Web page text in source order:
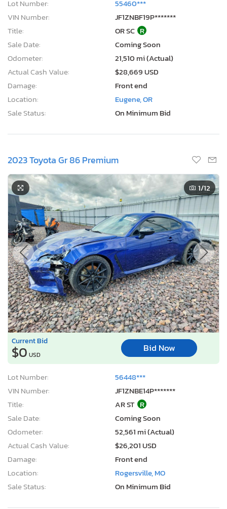
Lot Number:
55460***
VIN Number:
JF1ZNBF19P*******
Title:
OR SC R
Sale Date:
Coming Soon
Odometer:
21,510 mi (Actual)
Actual Cash Value:
$28,669 USD
Damage:
Front end
Location:
Eugene, OR
Sale Status:
On Minimum Bid
2023 Toyota Gr 86 Premium
1/12
Current Bid
$0 USD
Bid Now
Lot Number:
56448***
VIN Number:
JF1ZNBE14P*******
Title:
AR ST R
Sale Date:
Coming Soon
Odometer:
52,561 mi (Actual)
Actual Cash Value:
$26,201 USD
Damage:
Front end
Location:
Rogersville, MO
Sale Status:
On Minimum Bid